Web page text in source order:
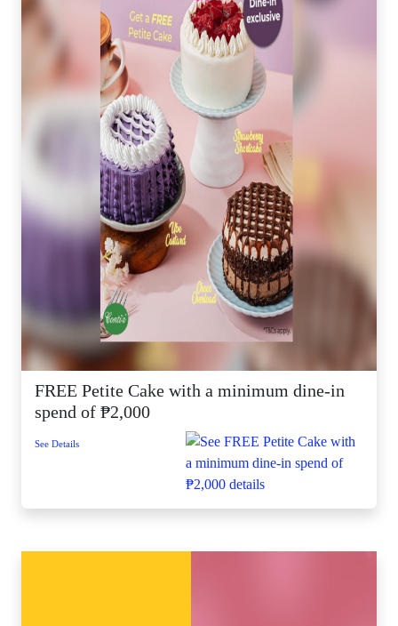
FREE Petite Cake with a minimum dine-in
spend of ₱2,000
See Details